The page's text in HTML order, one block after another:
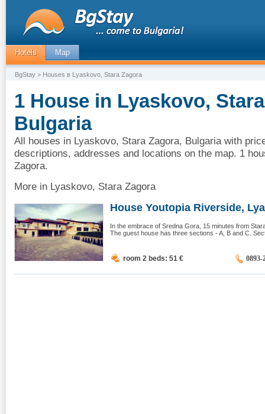
Hotels Map
BgStay > Houses в Lyaskovo, Stara Zagora
1 House in Lyaskovo,
Bulgaria
All houses in Lyaskovo, Stara Zagora, Bulgaria with
descriptions, addresses and locations on the map. 1
Zagora.
More in Lyaskovo, Stara Zagora
House Youtopia Riverside,
In the embrace of Sredna Gora, 15 minutes from
The guest house has three sections - A, B and C.
room 2 beds: 51 € 0893-